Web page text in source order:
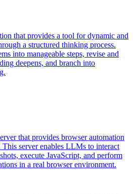
that provides a tool for dynamic and
a structured thinking process.
into manageable steps, revise and
deepens, and branch into
that provides browser automation
This server enables LLMs to interact
execute JavaScript, and perform
in a real browser environment.